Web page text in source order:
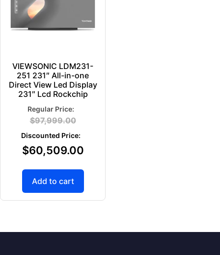
VIEWSONIC LDM231-
251 231″ All-in-one
Direct View Led Display
231″ Lcd Rockchip
$97,999.00
$60,509.00
Add to cart